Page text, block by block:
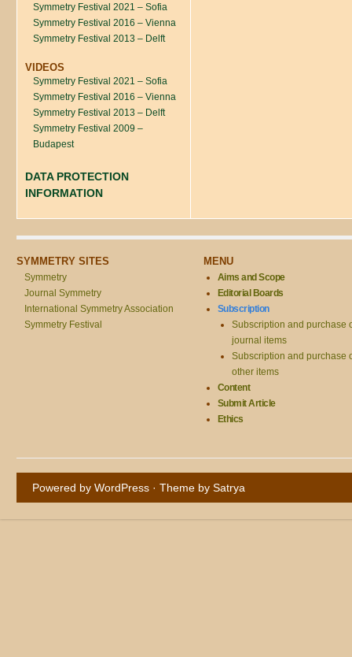
Symmetry Festival 2021 – Sofia
Symmetry Festival 2016 – Vienna
Symmetry Festival 2013 – Delft
VIDEOS
Symmetry Festival 2021 – Sofia
Symmetry Festival 2016 – Vienna
Symmetry Festival 2013 – Delft
Symmetry Festival 2009 –
Budapest
DATA PROTECTION
INFORMATION
SYMMETRY SITES
Symmetry
Journal Symmetry
International Symmetry Association
Symmetry Festival
MENU
Aims and Scope
Editorial Boards
Subscription
Subscription and purchase
journal items
Subscription and purchase
other items
Content
Submit Article
Ethics
Powered by WordPress · Theme by Satrya